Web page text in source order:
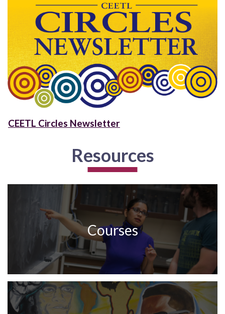
CEETL Circles Newsletter
Resources
Courses